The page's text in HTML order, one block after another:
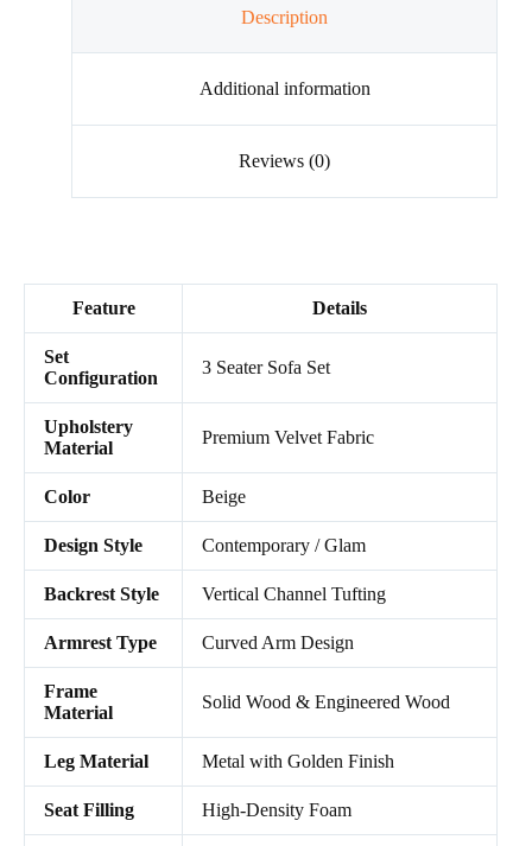
Description
Additional information
Reviews (0)
Feature Details
Set
Configuration
3 Seater Sofa Set
Upholstery
Material
Premium Velvet Fabric
Color Beige
Design Style Contemporary / Glam
Backrest Style Vertical Channel Tufting
Armrest Type Curved Arm Design
Frame
Material
Solid Wood & Engineered Wood
Leg Material Metal with Golden Finish
Seat Filling High-Density Foam